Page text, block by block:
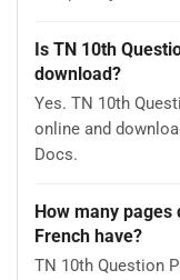
Is TN 10th
download?
Yes. TN 10th
online and
Docs.
How many pages
French have?
TN 10th Question